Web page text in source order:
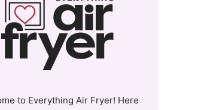
to Everything Air Fryer! Here